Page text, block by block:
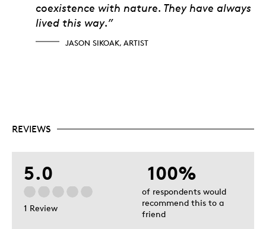
coexistence with nature. They have always
lived this way.”
JASON SIKOAK, ARTIST
REVIEWS
5.0
1 Review
100%
of respondents would
recommend this to a
friend